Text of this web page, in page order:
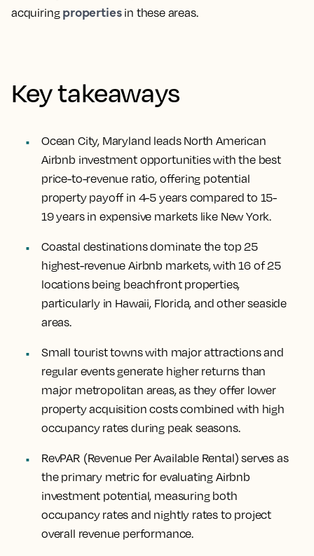
acquiring propertiesin these areas.
Key takeaways
Ocean City, Maryland leads North American
Airbnb investment opportunities with the best
price-to-revenue ratio, offering potential
property payoff in 4-5 years compared to 15-
19 years in expensive markets like New York.
Coastal destinations dominate the top 25
highest-revenue Airbnb markets, with 16 of 25
locations being beachfront properties,
particularly in Hawaii, Florida, and other seaside
areas.
Small tourist towns with major attractions and
regular events generate higher returns than
major metropolitan areas, as they offer lower
property acquisition costs combined with high
occupancy rates during peak seasons.
RevPAR (Revenue Per Available Rental) serves as
the primary metric for evaluating Airbnb
investment potential, measuring both
occupancy rates and nightly rates to project
overall revenue performance.